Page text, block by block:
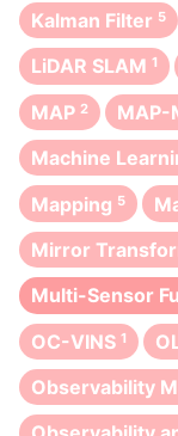
Kalman Filter 5
LiDAR SLAM 1
MAP 2 MAP-
Machine
Mapping 5
Mirror
Multi-Sensor
OC-VINS 1
Observability